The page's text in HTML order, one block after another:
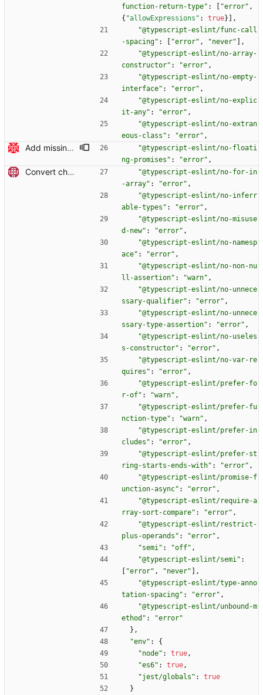
function-return-type" : "error" ,
{ "allowExpressions" : true}
,
"@typescript-eslint/func-call
-spacing" : "error" , "never"
,
"@typescript-eslint/no-array-
constructor" : "error" ,
"@typescript-eslint/no-empty-
interface" : "error" ,
"@typescript-eslint/no-explic
it-any" : "error" ,
"@typescript-eslint/no-extran
eous-class" : "error" ,
Add missing `await`s (#379) * auth-helper: properly await replacement of the token value in the config After writing the `.extraheader` config, we manually replace the token with the actual value. This is done in an `async` function, but we were not `await`ing the result. In our tests, this commit fixes a flakiness we observed where `remote.origin.url` sometimes (very rarely, actually) is not set for submodules. Our interpretation is that the configs are in the process of being rewritten with the correct token value _while_ another `git config` that wants to set the `insteadOf` value is reading the config, which is currently empty. A more idiomatic way to fix this in Typescript would use `Promise.all()`, like this: await Promise.all( configPaths.map(async configPath => { core.debug(`Replacing token placeholder in '${configPath}'`) await this.replaceTokenPlaceholder(configPath) }) ) However, during review of https://github.com/actions/checkout/pull/379 it was decided to keep the `for` loop in the interest of simplicity. Reported by Ian Lynagh. Signed-off-by: Johannes Schindelin <johannes.schindelin@gmx.de> * downloadRepository(): await the result of recursive deletions Signed-off-by: Johannes Schindelin <johannes.schindelin@gmx.de> * Ask ESLint to report floating Promises This rule is quite helpful in avoiding hard-to-debug missing `await`s. Note: there are two locations in `src/main.ts` that trigger warnings: the `run()` and the `cleanup()` function are called without `await` and without any `.catch()` clause. In the initial version of https://github.com/actions/checkout/pull/379, this was addressed by adding `.catch()` clauses. However, it was determined that this is boilerplate code that will need to be fixed in a broader way. Signed-off-by: Johannes Schindelin <johannes.schindelin@gmx.de> * Rebuild This trick was brought to you by `npm ci && npm run build`. Needed to get the PR build to pass. Signed-off-by: Johannes Schindelin <johannes.schindelin@gmx.de>
"@typescript-eslint/no-floati
ng-promises" : "error" ,
Convert checkout to a regular action (#70)
"@typescript-eslint/no-for-in
-array" : "error" ,
"@typescript-eslint/no-inferr
able-types" : "error" ,
"@typescript-eslint/no-misuse
d-new" : "error" ,
"@typescript-eslint/no-namesp
ace" : "error" ,
"@typescript-eslint/no-non-nu
ll-assertion" : "warn" ,
"@typescript-eslint/no-unnece
ssary-qualifier" : "error" ,
"@typescript-eslint/no-unnece
ssary-type-assertion" : "error" ,
"@typescript-eslint/no-useles
s-constructor" : "error" ,
"@typescript-eslint/no-var-re
quires" : "error" ,
"@typescript-eslint/prefer-fo
r-of" : "warn" ,
"@typescript-eslint/prefer-fu
nction-type" : "warn" ,
"@typescript-eslint/prefer-in
cludes" : "error" ,
"@typescript-eslint/prefer-st
ring-starts-ends-with" : "error" ,
"@typescript-eslint/promise-f
unction-async" : "error" ,
"@typescript-eslint/require-a
rray-sort-compare" : "error" ,
"@typescript-eslint/restrict-
plus-operands" : "error" ,
"semi" : "off" ,
"@typescript-eslint/semi" :
"error" , "never"
,
"@typescript-eslint/type-anno
tation-spacing" : "error" ,
"@typescript-eslint/unbound-m
ethod" :
"error"
} ,
"env" :
{
"node" : true,
"es6" : true,
"jest/globals" :
true
}